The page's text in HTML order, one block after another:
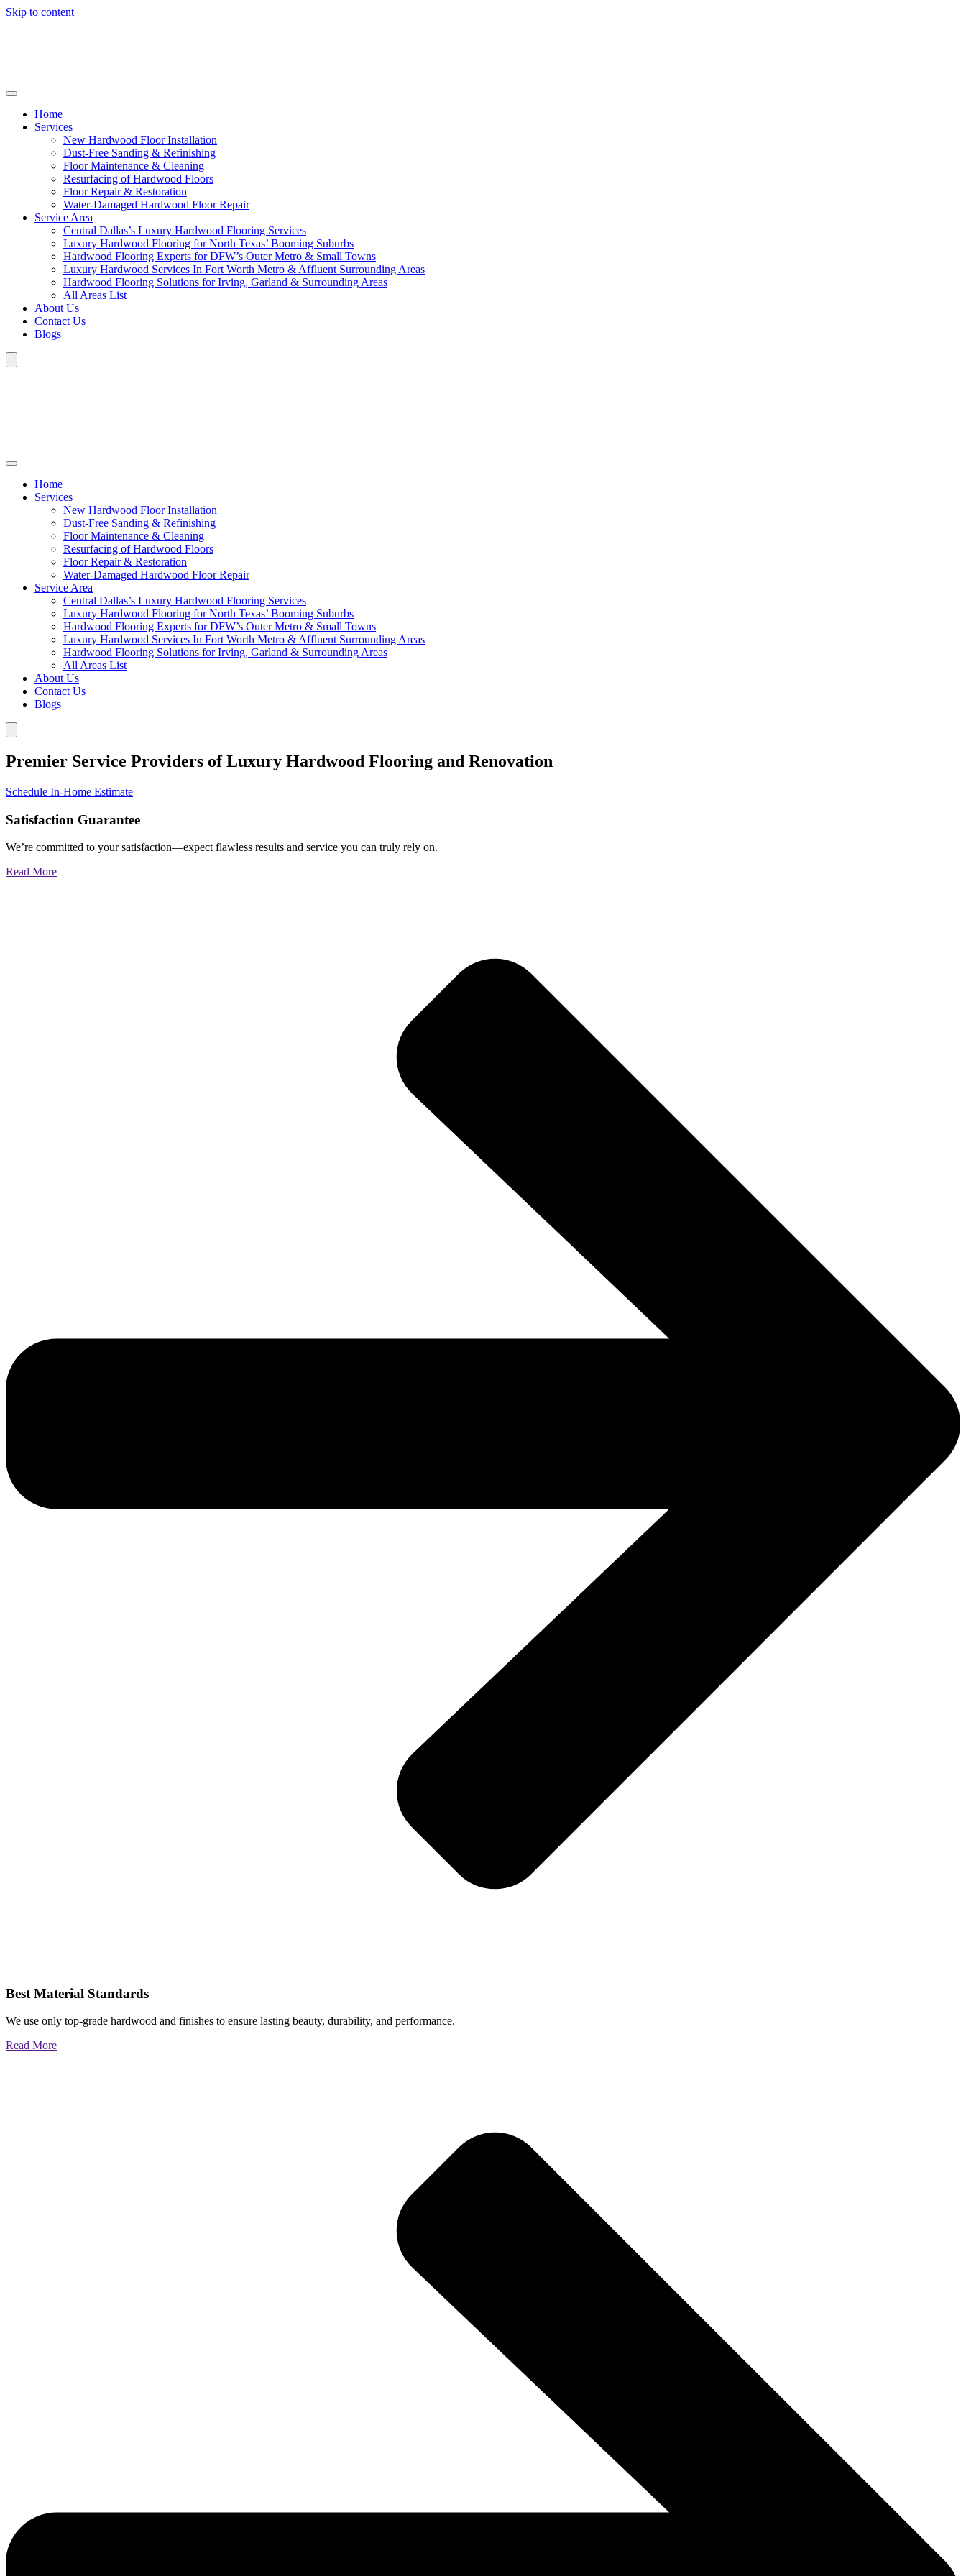
Skip to content
Home
Services
New Hardwood Floor Installation
Dust-Free Sanding & Refinishing
Floor Maintenance & Cleaning
Resurfacing of Hardwood Floors
Floor Repair & Restoration
Water-Damaged Hardwood Floor Repair
Service Area
Central Dallas’s Luxury Hardwood Flooring Services
Luxury Hardwood Flooring for North Texas’ Booming Suburbs
Hardwood Flooring Experts for DFW’s Outer Metro & Small Towns
Luxury Hardwood Services In Fort Worth Metro & Affluent Surrounding Areas
Hardwood Flooring Solutions for Irving, Garland & Surrounding Areas
All Areas List
About Us
Contact Us
Blogs
Home
Services
New Hardwood Floor Installation
Dust-Free Sanding & Refinishing
Floor Maintenance & Cleaning
Resurfacing of Hardwood Floors
Floor Repair & Restoration
Water-Damaged Hardwood Floor Repair
Service Area
Central Dallas’s Luxury Hardwood Flooring Services
Luxury Hardwood Flooring for North Texas’ Booming Suburbs
Hardwood Flooring Experts for DFW’s Outer Metro & Small Towns
Luxury Hardwood Services In Fort Worth Metro & Affluent Surrounding Areas
Hardwood Flooring Solutions for Irving, Garland & Surrounding Areas
All Areas List
About Us
Contact Us
Blogs
Premier Service Providers of Luxury Hardwood Flooring and Renovation
Schedule In-Home Estimate
Satisfaction Guarantee
We’re committed to your satisfaction—expect flawless results and service you can truly rely on.
Read More
Best Material Standards
We use only top-grade hardwood and finishes to ensure lasting beauty, durability, and performance.
Read More